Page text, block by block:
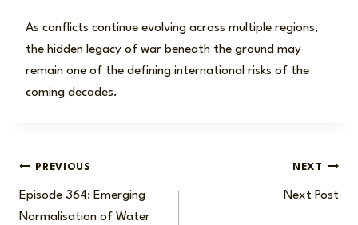
As conflicts continue evolving across multiple regions,
the hidden legacy of war beneath the ground may
remain one of the defining international risks of the
coming decades.
Post
navigation
PREVIOUS
Episode 364: Emerging
Normalisation of Water
NEXT
Next Post